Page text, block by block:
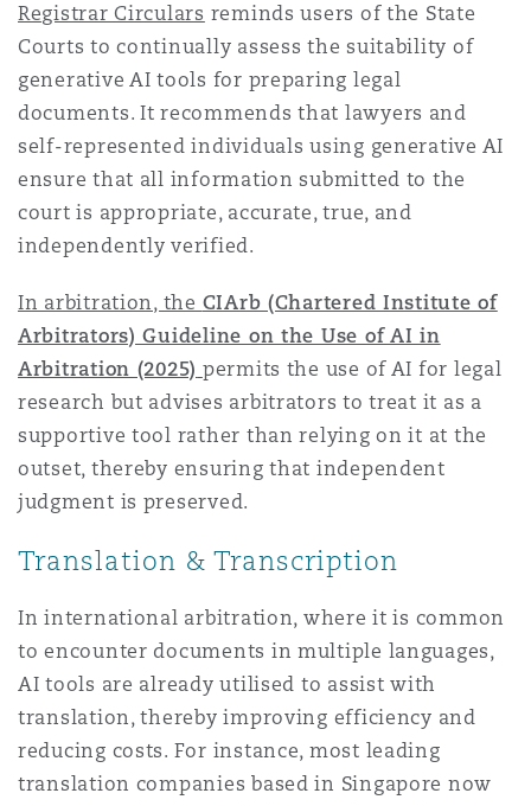
Property
Reinsurance
Specialty
County
DC
2 New Bailey
Registrar Circulars reminds users of the State
Courts to continually assess the suitability of
generative AI tools for preparing legal
documents. It recommends that lawyers and
self-represented individuals using generative AI
ensure that all information submitted to the
court is appropriate, accurate, true, and
independently verified.
In arbitration, the CIArb (Chartered Institute of
Arbitrators) Guideline on the Use of AI in
Arbitration (2025) permits the use of AI for legal
research but advises arbitrators to treat it as a
supportive tool rather than relying on it at the
outset, thereby ensuring that independent
judgment is preserved.
Translation & Transcription
In international arbitration, where it is common
to encounter documents in multiple languages,
AI tools are already utilised to assist with
translation, thereby improving efficiency and
reducing costs. For instance, most leading
translation companies based in Singapore now